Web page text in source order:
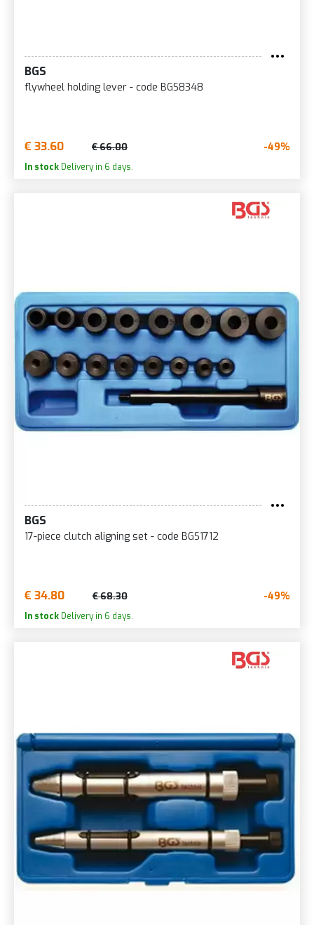
BGS
flywheel holding lever - code BGS8348
€ 33.60 € 66.00 -49%
In stock Delivery in 6 days.
BGS
17-piece clutch aligning set - code BGS1712
€ 34.80 € 68.30 -49%
In stock Delivery in 6 days.